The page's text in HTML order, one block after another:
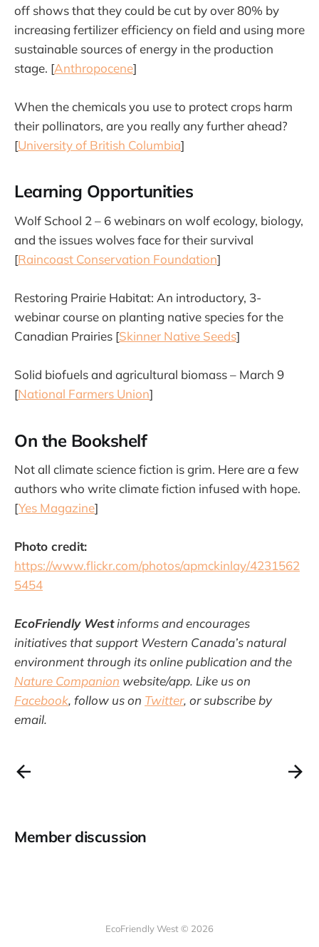
off shows that they could be cut by over 80% by
increasing fertilizer efficiency on field and using more
sustainable sources of energy in the production
stage. [Anthropocene]
When the chemicals you use to protect crops harm
their pollinators, are you really any further ahead?
[University of British Columbia]
Learning Opportunities
Wolf School 2 – 6 webinars on wolf ecology, biology,
and the issues wolves face for their survival
[Raincoast Conservation Foundation]
Restoring Prairie Habitat: An introductory, 3-
webinar course on planting native species for the
Canadian Prairies [Skinner Native Seeds]
Solid biofuels and agricultural biomass – March 9
[National Farmers Union]
On the Bookshelf
Not all climate science fiction is grim. Here are a few
authors who write climate fiction infused with hope.
[Yes Magazine]
Photo credit:
https://www.flickr.com/photos/apmckinlay/4231562
5454
EcoFriendly Westinforms and encourages
initiatives that support Western Canada’s natural
environment through its online publication and the
Nature Companion website/app. Like us on
Facebook, follow us on Twitter, or subscribe by
email.
Member discussion
EcoFriendly West © 2026